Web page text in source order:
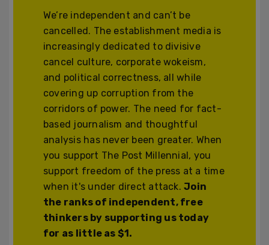
We’re independent and can’t be
cancelled. The establishment media is
increasingly dedicated to divisive
cancel culture, corporate wokeism,
and political correctness, all while
covering up corruption from the
corridors of power. The need for fact-
based journalism and thoughtful
analysis has never been greater. When
you support The Post Millennial, you
support freedom of the press at a time
when it's under direct attack.Join
the ranks of independent, free
thinkers by supporting us today
for as little as $1.